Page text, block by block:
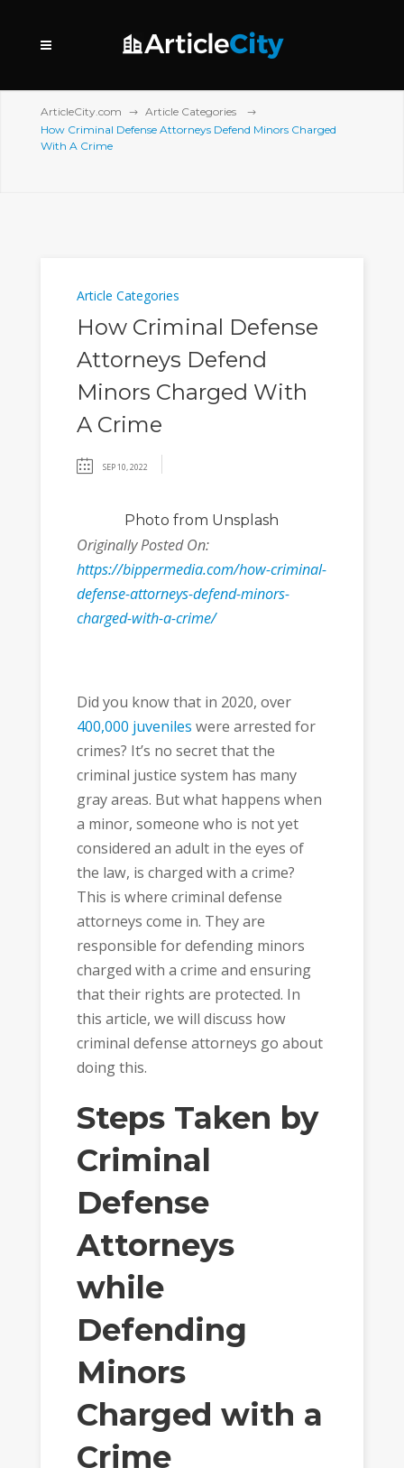
ArticleCity.com
Article Categories
How Criminal Defense Attorneys Defend Minors Charged
With A Crime
Article Categories
How Criminal Defense
Attorneys Defend
Minors Charged With
A Crime
SEP 10, 2022
Photo from Unsplash
Originally Posted On:
https://bippermedia.com/how-criminal-
defense-attorneys-defend-minors-
charged-with-a-crime/
Did you know that in 2020, over
400,000 juveniles were arrested for
crimes? It’s no secret that the
criminal justice system has many
gray areas. But what happens when
a minor, someone who is not yet
considered an adult in the eyes of
the law, is charged with a crime?
This is where criminal defense
attorneys come in. They are
responsible for defending minors
charged with a crime and ensuring
that their rights are protected. In
this article, we will discuss how
criminal defense attorneys go about
doing this.
Steps Taken by
Criminal
Defense
Attorneys
while
Defending
Minors
Charged with a
Crime